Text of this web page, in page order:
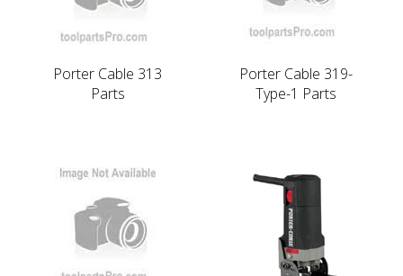
Porter Cable 313
Parts
Porter Cable 319-
Type-1 Parts